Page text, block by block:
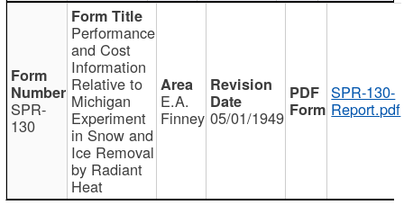
SPR-
130
Performance
and Cost
Information
Relative to
Michigan
Experiment
in Snow and
Ice Removal
by Radiant
Heat
E.A.
Finney 05/01/1949
SPR-130-
Report.pdf